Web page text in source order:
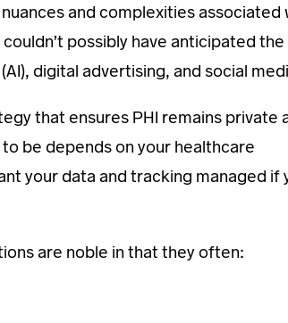
and complexities associated
possibly have anticipated the
digital advertising, and social
that ensures PHI remains private
be depends on your healthcare
your data and tracking managed if
are noble in that they often: